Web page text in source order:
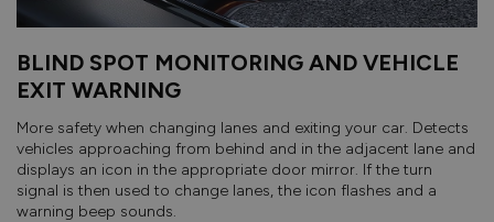
BLIND SPOT MONITORING AND VEHICLE
EXIT WARNING
More safety when changing lanes and exiting your car. Detects
vehicles approaching from behind and in the adjacent lane and
displays an icon in the appropriate door mirror. If the turn
signal is then used to change lanes, the icon flashes and a
warning beep sounds.